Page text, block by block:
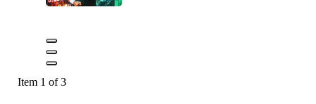
Item 1 of 3